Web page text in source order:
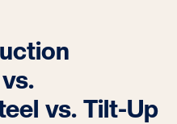
vs. Tilt-Up